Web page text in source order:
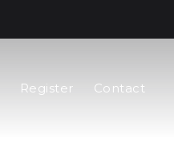
Register Contact